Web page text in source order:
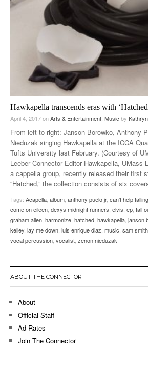
Hawkapella transcends eras with
April 4, 2017onArts & Entertainment Music by
From left to right: Janson Borowko, Anthony
Nieduzak singing Hawkapella at the ICCA
Tufts University last February. (Courtesy of
Leeber Connector Editor Hawkapella, UMass
a cappella group, recently released their first
“Hatched,” the collection consists of six
Tags: Acapella album anthony puelo jr, can't help
come on eileen dexys midnight runners elvis ep fall
graham allen harmonize hatched hawkapella janson
kelley lay me down luis enrique diaz music sam smith
vocal percussion vocalist zenon nieduzak
ABOUT THE CONNECTOR
About
Official Staff
Ad Rates
Join The Connector